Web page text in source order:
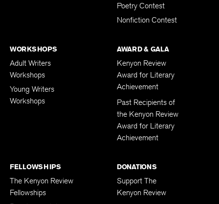
Poetry Contest
Nonfiction Contest
WORKSHOPS
Adult Writers
Workshops
Young Writers
Workshops
AWARD & GALA
Kenyon Review
Award for Literary
Achievement
Past Recipients of
the Kenyon Review
Award for Literary
Achievement
FELLOWSHIPS
The Kenyon Review
Fellowships
DONATIONS
Support The
Kenyon Review